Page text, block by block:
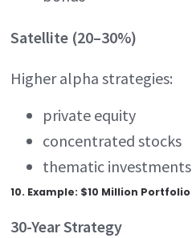
Satellite (20–30%)
Higher alpha strategies:
private equity
concentrated stocks
thematic investments
10. Example: $10 Million Portfolio
30-Year Strategy